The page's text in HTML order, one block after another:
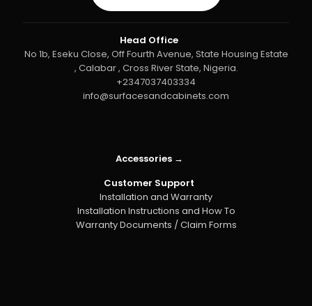
Head Office
No 1b, Eseku Close, Off Fourth Avenue, State Housing Estate
, Calabar , Cross River State, Nigeria.
+2347037403334
info@surfacesandcabinets.com
Accessories →
Customer Support
Installation and Warranty
Installation Instructions and How To
Warranty Documents / Claim Forms